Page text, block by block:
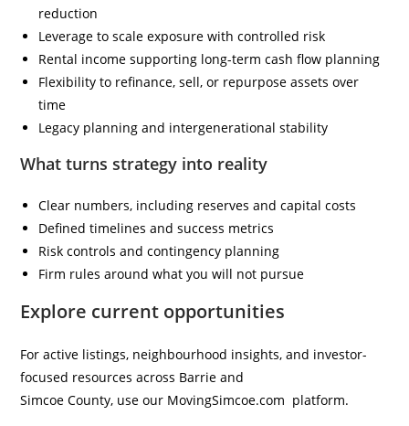
reduction
Leverage to scale exposure with controlled risk
Rental income supporting long-term cash flow planning
Flexibility to refinance, sell, or repurpose assets over
time
Legacy planning and intergenerational stability
What turns strategy into reality
Clear numbers, including reserves and capital costs
Defined timelines and success metrics
Risk controls and contingency planning
Firm rules around what you will not pursue
Explore current opportunities
For active listings, neighbourhood insights, and investor-
focused resources across Barrie and
Simcoe County, use our MovingSimcoe.com platform.